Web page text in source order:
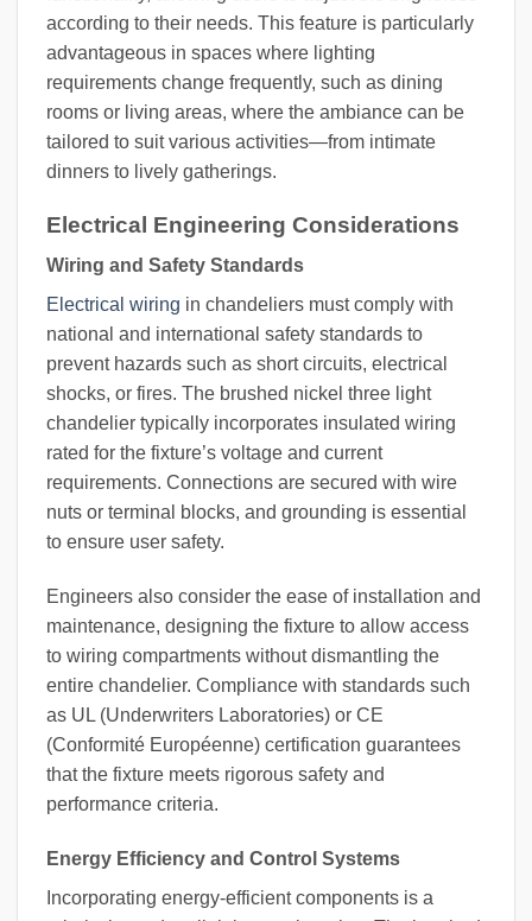
according to their needs. This feature is particularly
advantageous in spaces where lighting
requirements change frequently, such as dining
rooms or living areas, where the ambiance can be
tailored to suit various activities—from intimate
dinners to lively gatherings.
Electrical Engineering Considerations
Wiring and Safety Standards
Electrical wiring in chandeliers must comply with
national and international safety standards to
prevent hazards such as short circuits, electrical
shocks, or fires. The brushed nickel three light
chandelier typically incorporates insulated wiring
rated for the fixture’s voltage and current
requirements. Connections are secured with wire
nuts or terminal blocks, and grounding is essential
to ensure user safety.
Engineers also consider the ease of installation and
maintenance, designing the fixture to allow access
to wiring compartments without dismantling the
entire chandelier. Compliance with standards such
as UL (Underwriters Laboratories) or CE
(Conformité Européenne) certification guarantees
that the fixture meets rigorous safety and
performance criteria.
Energy Efficiency and Control Systems
Incorporating energy-efficient components is a